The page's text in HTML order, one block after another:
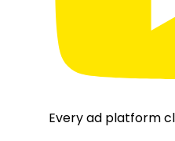
Every ad platform